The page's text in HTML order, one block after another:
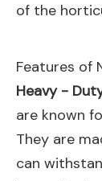
of the
Features of
Heavy -
are known
They are
can